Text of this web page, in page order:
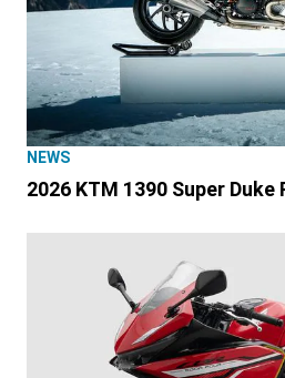
NEWS
2026 KTM 1390 Super Duke